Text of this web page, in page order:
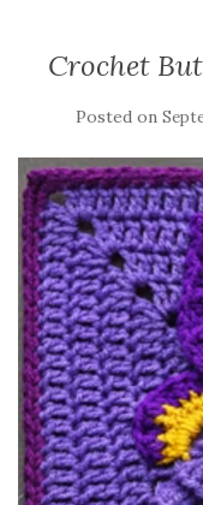
Crochet
Posted on